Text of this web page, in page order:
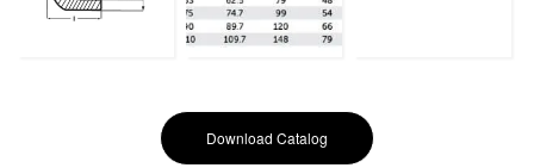
Download Catalog